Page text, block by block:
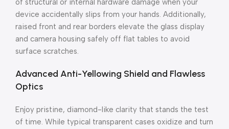
of structural or internal hardware damage when your
device accidentally slips from your hands. Additionally,
raised front and rear borders elevate the glass display
and camera housing safely off flat tables to avoid
surface scratches.
Advanced Anti-Yellowing Shield and Flawless
Optics
Enjoy pristine, diamond-like clarity that stands the test
of time. While typical transparent cases oxidize and turn